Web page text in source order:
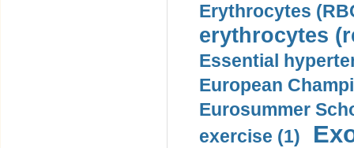
Erythrocytes
erythrocytes
Essential
European
Eurosummer
exercise (1)